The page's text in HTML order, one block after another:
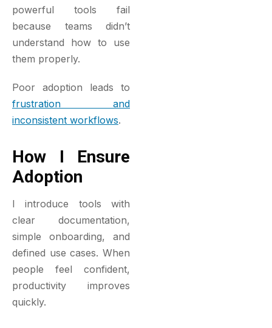
powerful tools fail
because teams didn’t
understand how to use
them properly.
Poor adoption leads to
frustration and
inconsistent workflows.
How I Ensure
Adoption
I introduce tools with
clear documentation,
simple onboarding, and
defined use cases. When
people feel confident,
productivity improves
quickly.